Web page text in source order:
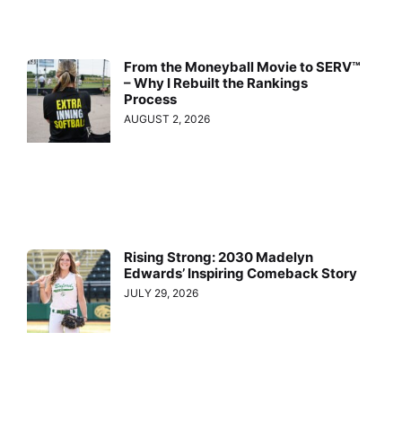
From the Moneyball Movie to SERV™
– Why I Rebuilt the Rankings
Process
AUGUST 2, 2026
Rising Strong: 2030 Madelyn
Edwards’ Inspiring Comeback Story
JULY 29, 2026